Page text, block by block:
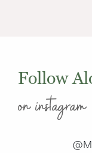
Follow
on instagram